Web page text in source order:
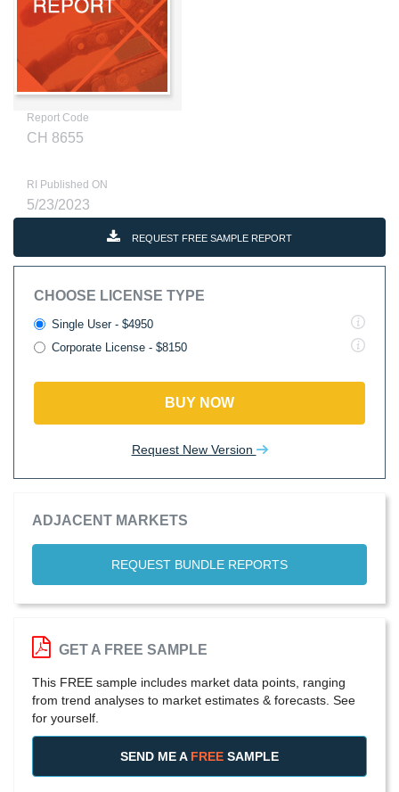
Report Code
CH 8655
RI Published ON
5/23/2023
REQUEST FREE SAMPLE REPORT
CHOOSE LICENSE TYPE
Single User - $4950
Corporate License - $8150
BUY NOW
Request New Version
ADJACENT MARKETS
REQUEST BUNDLE REPORTS
GET A FREE SAMPLE
This FREE sample includes market data points, ranging
from trend analyses to market estimates & forecasts. See
for yourself.
SEND ME A FREE SAMPLE